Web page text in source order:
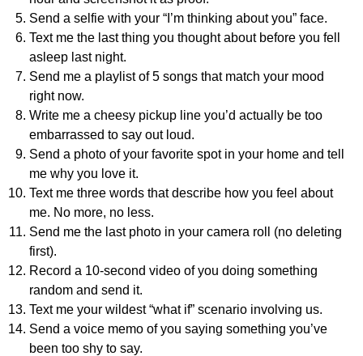
Send a selfie with your “I’m thinking about you” face.
Text me the last thing you thought about before you fell
asleep last night.
Send me a playlist of 5 songs that match your mood
right now.
Write me a cheesy pickup line you’d actually be too
embarrassed to say out loud.
Send a photo of your favorite spot in your home and tell
me why you love it.
Text me three words that describe how you feel about
me. No more, no less.
Send me the last photo in your camera roll (no deleting
first).
Record a 10-second video of you doing something
random and send it.
Text me your wildest “what if” scenario involving us.
Send a voice memo of you saying something you’ve
been too shy to say.